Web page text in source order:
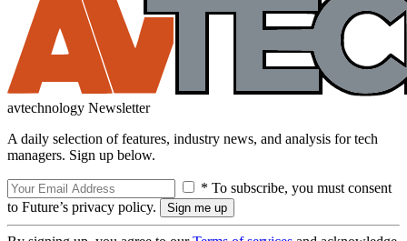
avtechnology Newsletter
A daily selection of features, industry news, and analysis for tech
managers. Sign up below.
* To subscribe, you must consent
to Future’s privacy policy.